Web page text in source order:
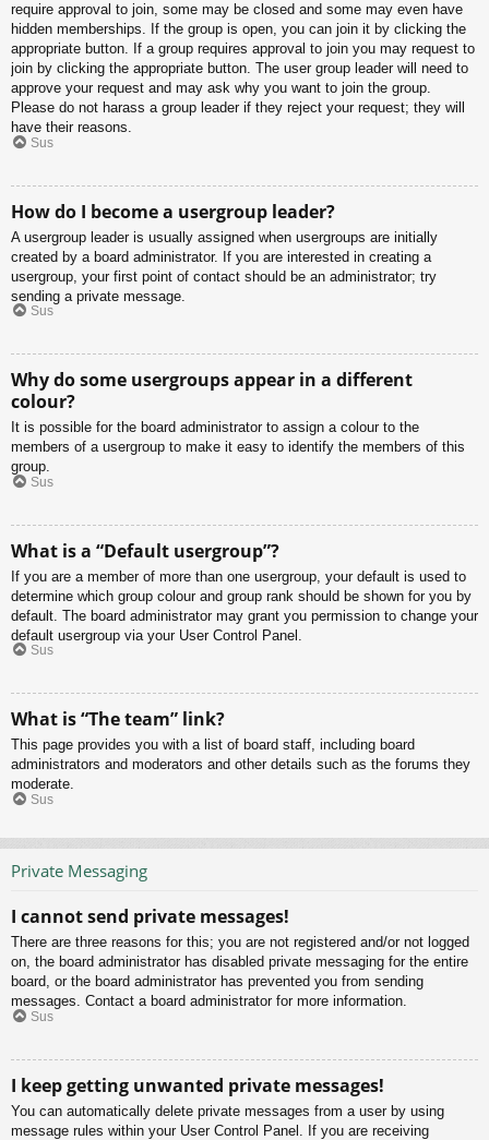
require approval to join, some may be closed and some may even have
hidden memberships. If the group is open, you can join it by clicking the
appropriate button. If a group requires approval to join you may request to
join by clicking the appropriate button. The user group leader will need to
approve your request and may ask why you want to join the group.
Please do not harass a group leader if they reject your request; they will
have their reasons.
Sus
How do I become a usergroup leader?
A usergroup leader is usually assigned when usergroups are initially
created by a board administrator. If you are interested in creating a
usergroup, your first point of contact should be an administrator; try
sending a private message.
Sus
Why do some usergroups appear in a different
colour?
It is possible for the board administrator to assign a colour to the
members of a usergroup to make it easy to identify the members of this
group.
Sus
What is a “Default usergroup”?
If you are a member of more than one usergroup, your default is used to
determine which group colour and group rank should be shown for you by
default. The board administrator may grant you permission to change your
default usergroup via your User Control Panel.
Sus
What is “The team” link?
This page provides you with a list of board staff, including board
administrators and moderators and other details such as the forums they
moderate.
Sus
Private Messaging
I cannot send private messages!
There are three reasons for this; you are not registered and/or not logged
on, the board administrator has disabled private messaging for the entire
board, or the board administrator has prevented you from sending
messages. Contact a board administrator for more information.
Sus
I keep getting unwanted private messages!
You can automatically delete private messages from a user by using
message rules within your User Control Panel. If you are receiving